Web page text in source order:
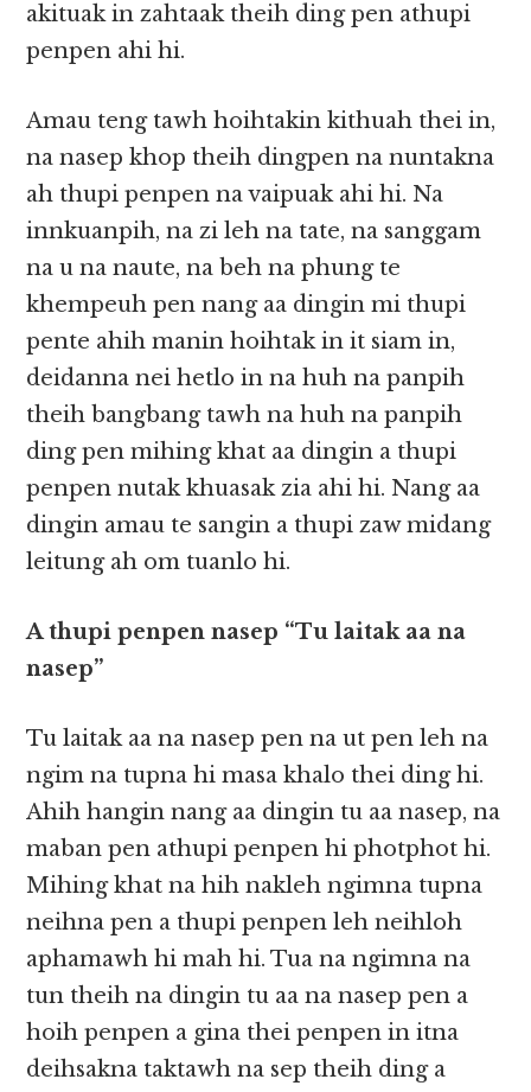
akituak in zahtaak theih ding pen athupi
penpen ahi hi.
Amau teng tawh hoihtakin kithuah thei in,
na nasep khop theih dingpen na nuntakna
ah thupi penpen na vaipuak ahi hi. Na
innkuanpih, na zi leh na tate, na sanggam
na u na naute, na beh na phung te
khempeuh pen nang aa dingin mi thupi
pente ahih manin hoihtak in it siam in,
deidanna nei hetlo in na huh na panpih
theih bangbang tawh na huh na panpih
ding pen mihing khat aa dingin a thupi
penpen nutak khuasak zia ahi hi. Nang aa
dingin amau te sangin a thupi zaw midang
leitung ah om tuanlo hi.
A thupi penpen nasep “Tu laitak aa na
nasep”
Tu laitak aa na nasep pen na ut pen leh na
ngim na tupna hi masa khalo thei ding hi.
Ahih hangin nang aa dingin tu aa nasep, na
maban pen athupi penpen hi photphot hi.
Mihing khat na hih nakleh ngimna tupna
neihna pen a thupi penpen leh neihloh
aphamawh hi mah hi. Tua na ngimna na
tun theih na dingin tu aa na nasep pen a
hoih penpen a gina thei penpen in itna
deihsakna taktawh na sep theih ding a